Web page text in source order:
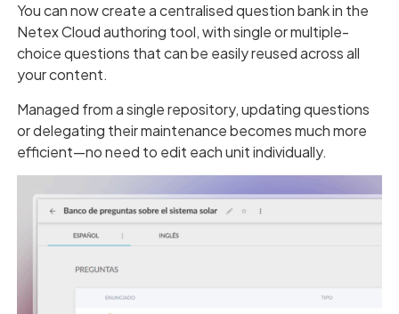
You can now create a centralised question bank in the
Netex Cloud authoring tool, with single or multiple-
choice questions that can be easily reused across all
your content.
Managed from a single repository, updating questions
or delegating their maintenance becomes much more
efficient—no need to edit each unit individually.